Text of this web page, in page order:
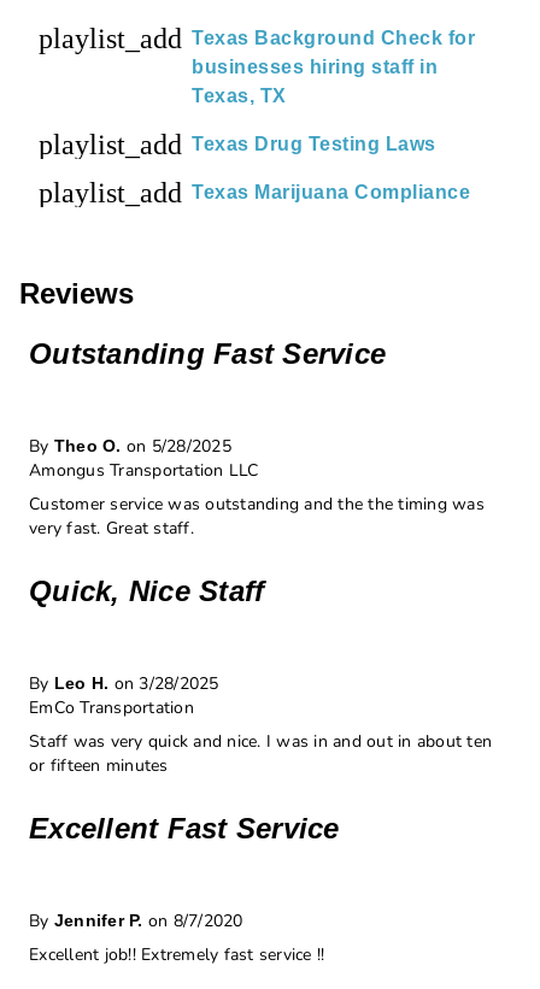
playlist_add Texas Background Check for
businesses hiring staff in
Texas, TX
playlist_add Texas Drug Testing Laws
playlist_add Texas Marijuana Compliance
Reviews
Outstanding Fast Service
By Theo O. on 5/28/2025
Amongus Transportation LLC
Customer service was outstanding and the the timing was
very fast. Great staff.
Quick, Nice Staff
By Leo H. on 3/28/2025
EmCo Transportation
Staff was very quick and nice. I was in and out in about ten
or fifteen minutes
Excellent Fast Service
By Jennifer P. on 8/7/2020
Excellent job!! Extremely fast service !!